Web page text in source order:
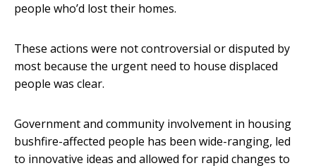
people who’d lost their homes.
These actions were not controversial or disputed by
most because the urgent need to house displaced
people was clear.
Government and community involvement in housing
bushfire-affected people has been wide-ranging, led
to innovative ideas and allowed for rapid changes to